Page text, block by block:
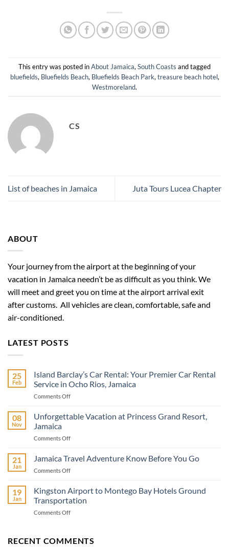
This entry was posted inAbout Jamaica, South Coasts and tagged
bluefields, Bluefields Beach, Bluefields Beach Park, treasure beach hotel,
Westmoreland.
CS
List of beaches in Jamaica Juta Tours Lucea Chapter
ABOUT
Your journey from the airport at the beginning of your
vacation in Jamaica needn’t be as difficult as you think. We
will meet and greet you on time at the airport arrival exit
after customs. All vehicles are clean, comfortable, safe and
air-conditioned.
LATEST POSTS
25
Feb
Island Barclay’s Car Rental: Your Premier Car Rental
Service in Ocho Rios, Jamaica
Comments Offon
Barclay’s
Car
Your
Car
Ocho
Rios,
08
Nov
Unforgettable Vacation at Princess Grand Resort,
Jamaica
Comments Offon
Vacation
at
Princess
Resort,
Jamaica
21
Jan
Jamaica Travel Adventure Know Before You Go
Comments Offon
Travel
Adventure
Know
Before
19
Jan
Kingston Airport to Montego Bay Hotels Ground
Transportation
Comments Offon
to
RECENT COMMENTS